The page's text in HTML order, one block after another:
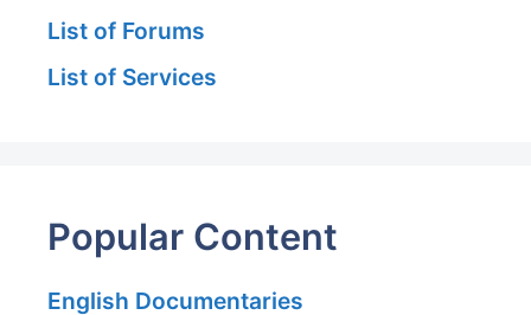
List of Forums
List of Services
Popular Content
English Documentaries